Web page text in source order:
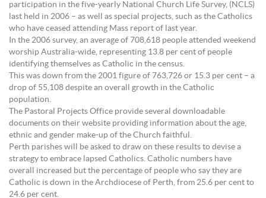
participation in the five-yearly National Church Life Survey, (NCLS)
last held in 2006 – as well as special projects, such as the Catholics
who have ceased attending Mass report of last year.
In the 2006 survey, an average of 708,618 people attended weekend
worship Australia-wide, representing 13.8 per cent of people
identifying themselves as Catholic in the census.
This was down from the 2001 figure of 763,726 or 15.3 per cent – a
drop of 55,108 despite an overall growth in the Catholic
population.
The Pastoral Projects Office provide several downloadable
documents on their website providing information about the age,
ethnic and gender make-up of the Church faithful.
Perth parishes will be asked to draw on these results to devise a
strategy to embrace lapsed Catholics. Catholic numbers have
overall increased but the percentage of people who say they are
Catholic is down in the Archdiocese of Perth, from 25.6 per cent to
24.6 per cent.